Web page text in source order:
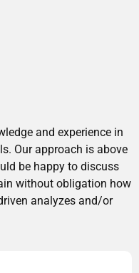
and experience in
Our approach is above
be happy to discuss
without obligation how
analyzes and/or